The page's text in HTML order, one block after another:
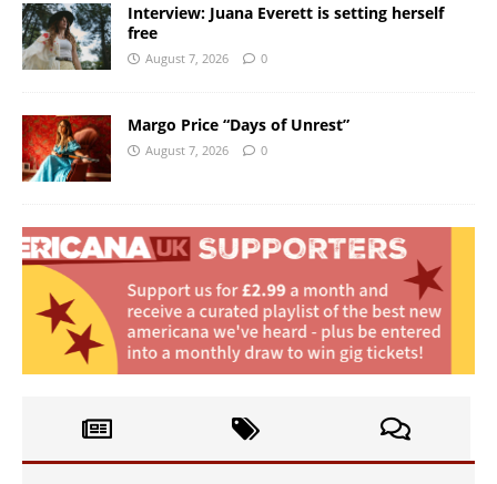
Interview: Juana Everett is setting herself
free
August 7, 2026 0
Margo Price “Days of Unrest”
August 7, 2026 0